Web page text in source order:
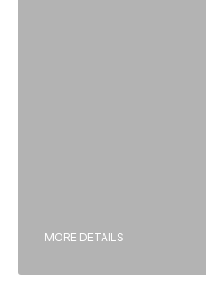
MORE DETAILS